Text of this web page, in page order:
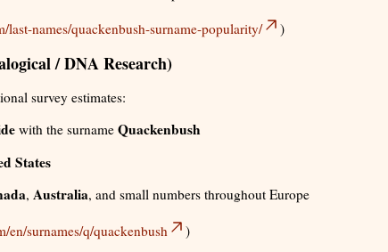
last-names/quackenbush-surname-popularity/ )
/ DNA Research)
survey estimates:
with the surname Quackenbush
States
, Australia, and small numbers throughout Europe
en/surnames/q/quackenbush
)